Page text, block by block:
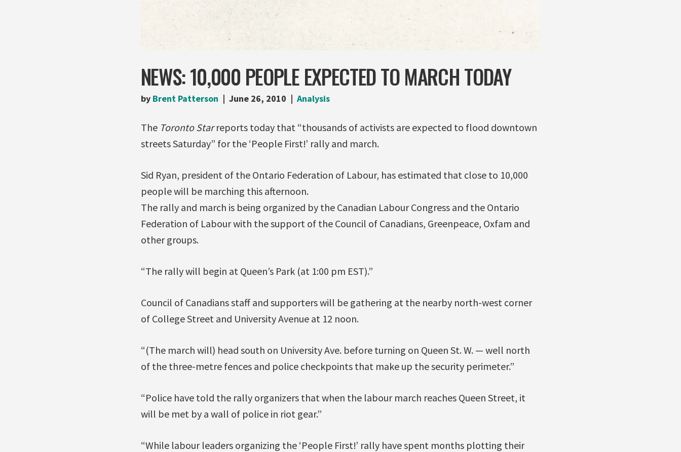
NEWS: 10,000 PEOPLE EXPECTED TO MARCH TODAY
by Brent Patterson June 26, 2010 Analysis
TheToronto Starreports today that “thousands of activists are expected to flood downtown
streets Saturday” for the ‘People First!’ rally and march.
Sid Ryan, president of the Ontario Federation of Labour, has estimated that close to 10,000
people will be marching this afternoon.
The rally and march is being organized by the Canadian Labour Congress and the Ontario
Federation of Labour with the support of the Council of Canadians, Greenpeace, Oxfam and
other groups.
“The rally will begin at Queen’s Park (at 1:00 pm EST).”
Council of Canadians staff and supporters will be gathering at the nearby north-west corner
of College Street and University Avenue at 12 noon.
“(The march will) head south on University Ave. before turning on Queen St. W. — well north
of the three-metre fences and police checkpoints that make up the security perimeter.”
“Police have told the rally organizers that when the labour march reaches Queen Street, it
will be met by a wall of police in riot gear.”
“While labour leaders organizing the ‘People First!’ rally have spent months plotting their